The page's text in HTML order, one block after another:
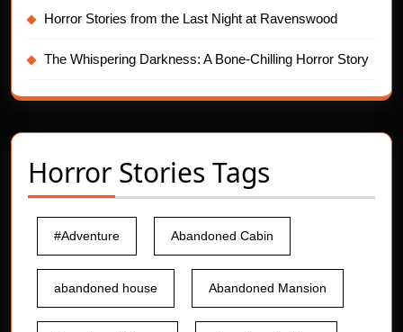
Horror Stories from the Last Night at Ravenswood
The Whispering Darkness: A Bone-Chilling Horror Story
Horror Stories Tags
#Adventure Abandoned Cabin
abandoned house Abandoned Mansion